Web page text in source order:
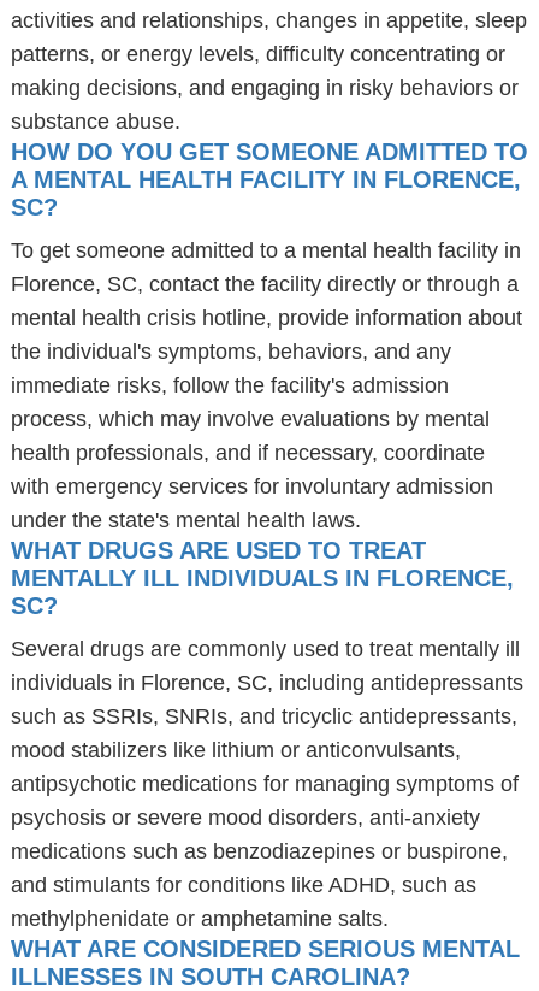
activities and relationships, changes in appetite, sleep
patterns, or energy levels, difficulty concentrating or
making decisions, and engaging in risky behaviors or
substance abuse.
HOW DO YOU GET SOMEONE ADMITTED TO
A MENTAL HEALTH FACILITY IN FLORENCE,
SC?
To get someone admitted to a mental health facility in
Florence, SC, contact the facility directly or through a
mental health crisis hotline, provide information about
the individual's symptoms, behaviors, and any
immediate risks, follow the facility's admission
process, which may involve evaluations by mental
health professionals, and if necessary, coordinate
with emergency services for involuntary admission
under the state's mental health laws.
WHAT DRUGS ARE USED TO TREAT
MENTALLY ILL INDIVIDUALS IN FLORENCE,
SC?
Several drugs are commonly used to treat mentally ill
individuals in Florence, SC, including antidepressants
such as SSRIs, SNRIs, and tricyclic antidepressants,
mood stabilizers like lithium or anticonvulsants,
antipsychotic medications for managing symptoms of
psychosis or severe mood disorders, anti-anxiety
medications such as benzodiazepines or buspirone,
and stimulants for conditions like ADHD, such as
methylphenidate or amphetamine salts.
WHAT ARE CONSIDERED SERIOUS MENTAL
ILLNESSES IN SOUTH CAROLINA?